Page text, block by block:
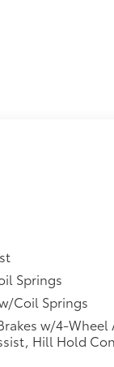
Springs
Coil Springs
w/4-Wheel
Hill Hold